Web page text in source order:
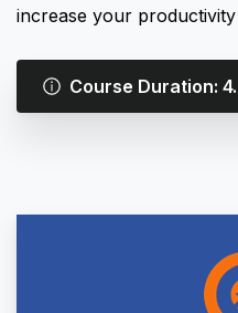
increase your productivity
Course Duration: